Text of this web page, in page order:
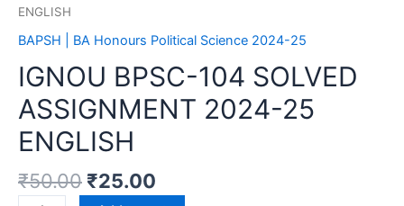
ENGLISH
BAPSH | BA Honours Political Science 2024-25
IGNOU BPSC-104 SOLVED
ASSIGNMENT 2024-25
ENGLISH
₹50.00 ₹25.00